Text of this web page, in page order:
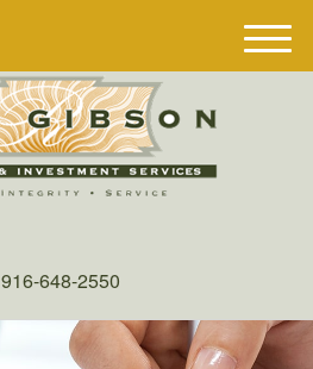
916-648-2550
M
e